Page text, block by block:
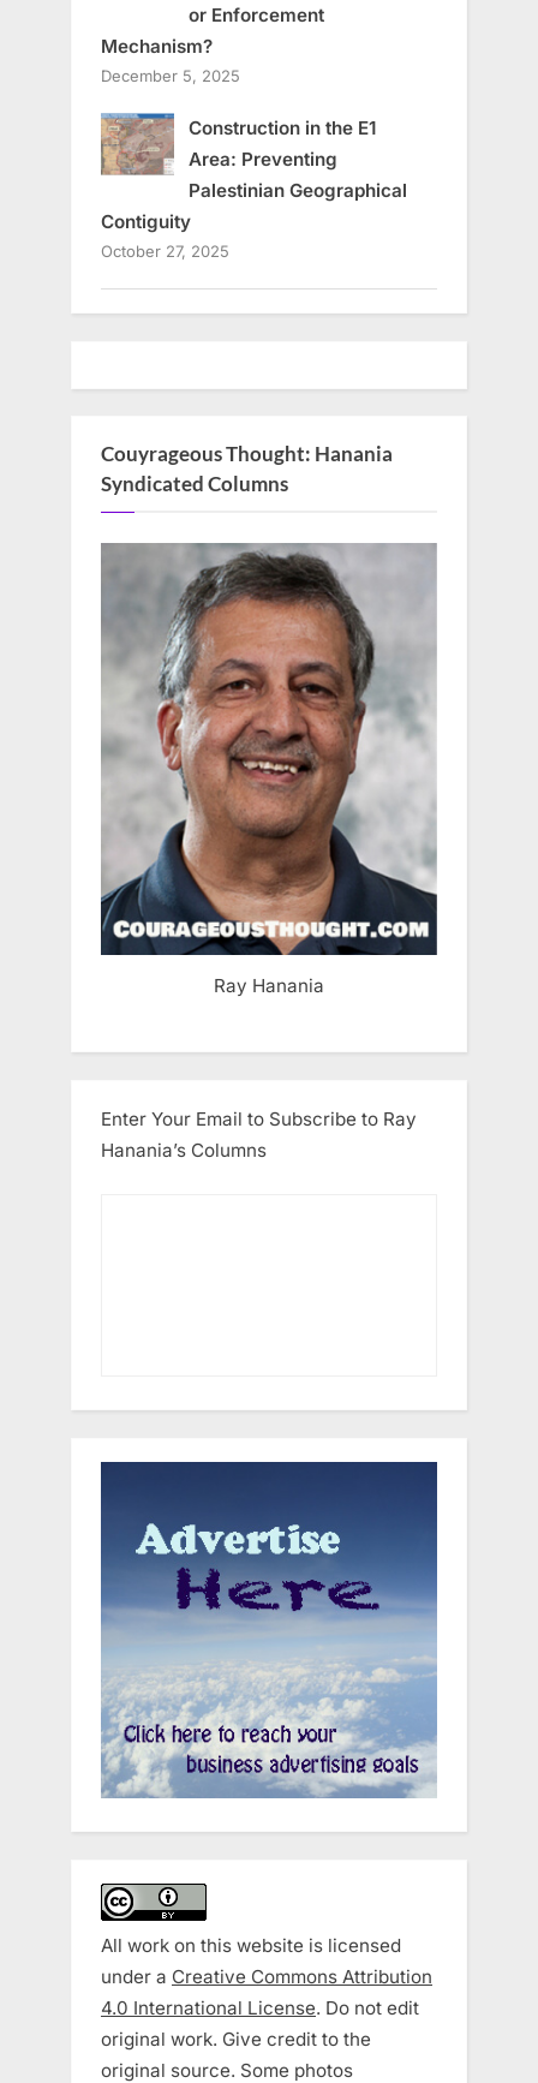
or Enforcement
Mechanism?
December 5, 2025
Construction in the E1
Area: Preventing
Palestinian Geographical
Contiguity
October 27, 2025
Couyrageous Thought: Hanania
Syndicated Columns
Ray Hanania
Enter Your Email to Subscribe to Ray
Hanania’s Columns
All work on this website is licensed
under a Creative Commons Attribution
4.0 International License. Do not edit
original work. Give credit to the
original source. Some photos